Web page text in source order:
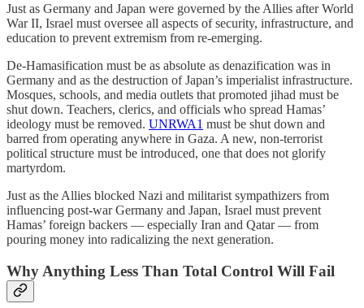
Just as Germany and Japan were governed by the Allies after World
War II, Israel must oversee all aspects of security, infrastructure, and
education to prevent extremism from re-emerging.
De-Hamasification must be as absolute as denazification was in
Germany and as the destruction of Japan’s imperialist infrastructure.
Mosques, schools, and media outlets that promoted jihad must be
shut down. Teachers, clerics, and officials who spread Hamas’
ideology must be removed. UNRWA1 must be shut down and
barred from operating anywhere in Gaza. A new, non-terrorist
political structure must be introduced, one that does not glorify
martyrdom.
Just as the Allies blocked Nazi and militarist sympathizers from
influencing post-war Germany and Japan, Israel must prevent
Hamas’ foreign backers — especially Iran and Qatar — from
pouring money into radicalizing the next generation.
Why Anything Less Than Total Control Will Fail